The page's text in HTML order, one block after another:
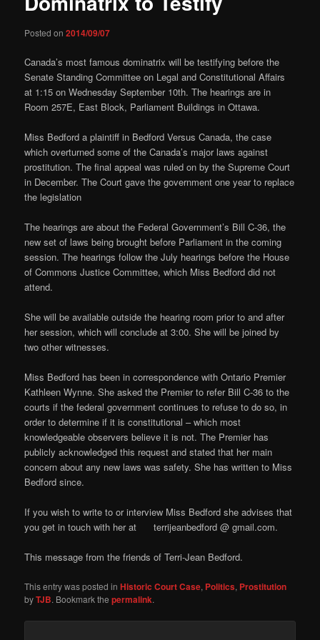
Posted on2014/09/07
Canada’s most famous dominatrix will be testifying before the
Senate Standing Committee on Legal and Constitutional Affairs
at 1:15 on Wednesday September 10th. The hearings are in
Room 257E, East Block, Parliament Buildings in Ottawa.
Miss Bedford a plaintiff in Bedford Versus Canada, the case
which overturned some of the Canada’s major laws against
prostitution. The final appeal was ruled on by the Supreme Court
in December. The Court gave the government one year to replace
the legislation
The hearings are about the Federal Government’s Bill C-36, the
new set of laws being brought before Parliament in the coming
session. The hearings follow the July hearings before the House
of Commons Justice Committee, which Miss Bedford did not
attend.
She will be available outside the hearing room prior to and after
her session, which will conclude at 3:00. She will be joined by
two other witnesses.
Miss Bedford has been in correspondence with Ontario Premier
Kathleen Wynne. She asked the Premier to refer Bill C-36 to the
courts if the federal government continues to refuse to do so, in
order to determine if it is constitutional – which most
knowledgeable observers believe it is not. The Premier has
publicly acknowledged this request and stated that her main
concern about any new laws was safety. She has written to Miss
Bedford since.
If you wish to write to or interview Miss Bedford she advises that
you get in touch with her at terrijeanbedford @ gmail.com.
This message from the friends of Terri-Jean Bedford.
This entry was posted inHistoric Court Case, Politics, Prostitution
byTJB. Bookmark thepermalink.